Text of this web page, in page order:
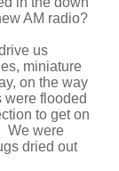
AM radio?
us
miniature
on the way
were flooded
to get on
We were
dried out